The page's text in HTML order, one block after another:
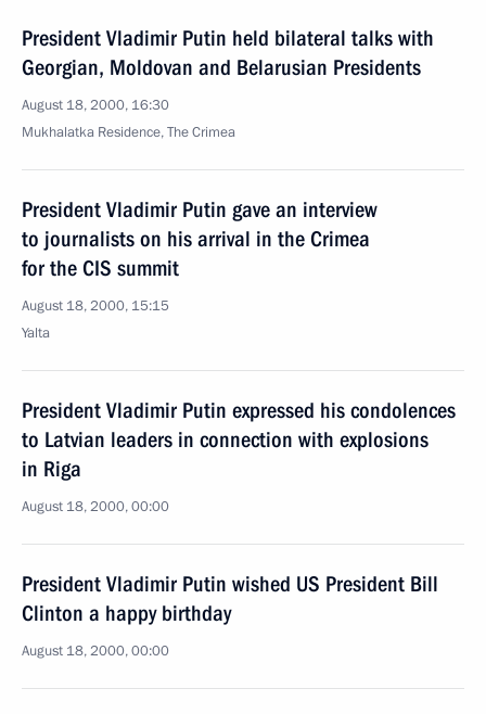
President Vladimir Putin held bilateral talks with
Georgian, Moldovan and Belarusian Presidents
August 18, 2000, 16:30
Mukhalatka Residence, The Crimea
President Vladimir Putin gave an interview
to journalists on his arrival in the Crimea
for the CIS summit
August 18, 2000, 15:15
Yalta
President Vladimir Putin expressed his condolences
to Latvian leaders in connection with explosions
in Riga
August 18, 2000, 00:00
President Vladimir Putin wished US President Bill
Clinton a happy birthday
August 18, 2000, 00:00